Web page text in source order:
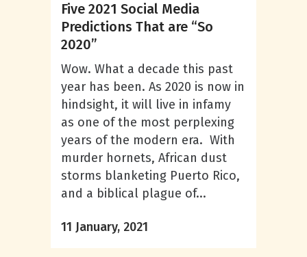
Five 2021 Social Media
Predictions That are “So
2020”
Wow. What a decade this past
year has been. As 2020 is now in
hindsight, it will live in infamy
as one of the most perplexing
years of the modern era. With
murder hornets, African dust
storms blanketing Puerto Rico,
and a biblical plague of...
11 January, 2021